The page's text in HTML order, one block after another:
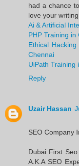
had a chance
love your
Ai & Artificial
PHP Training in
Ethical
Chennai
UiPath Training
Reply
Uzair Hassan
SEO Company
Dubai First
A.K.A SEO